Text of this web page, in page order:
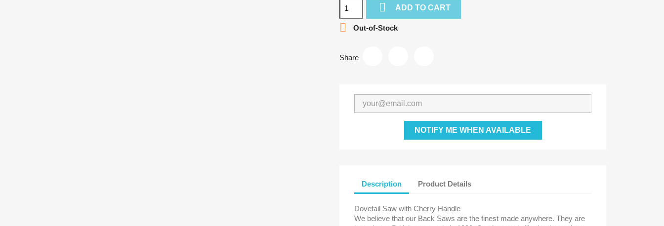
 ADD TO CART
 Out-of-Stock
Share
NOTIFY ME WHEN AVAILABLE
Description Product Details
Dovetail Saw with Cherry Handle
We believe that our Back Saws are the finest made anywhere. They are